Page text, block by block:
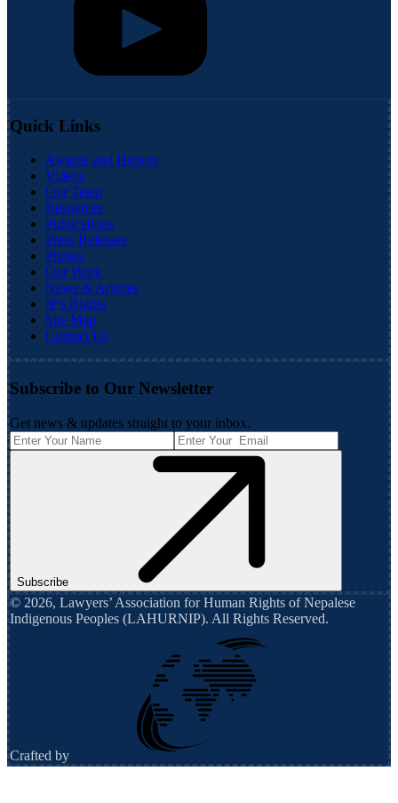
Quick Links
Awards and Honors
Videos
Our Team
Resources
Publications
Press Releases
Photos
Our Work
News & Articles
IP's Rights
Site Map
Contact Us
Subscribe to Our Newsletter
Get news & updates straight to your inbox.
Subscribe
© 2026, Lawyers’ Association for Human Rights of Nepalese
Indigenous Peoples (LAHURNIP). All Rights Reserved.
Crafted by